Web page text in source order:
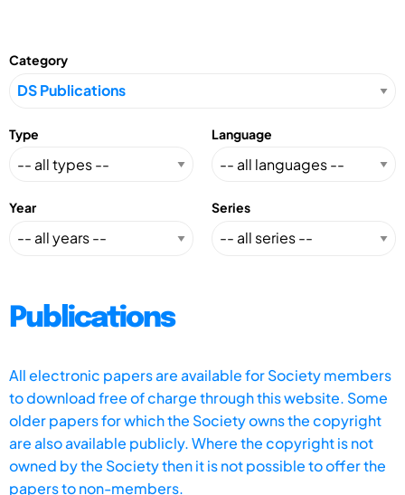
Category
Type Language
Year Series
Publications
All electronic papers are available for Society members
to download free of charge through this website. Some
older papers for which the Society owns the copyright
are also available publicly. Where the copyright is not
owned by the Society then it is not possible to offer the
papers to non-members.